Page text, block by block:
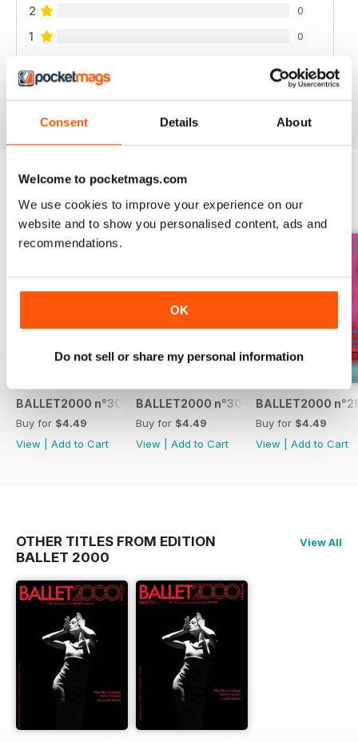
Consent Details About
Welcome to pocketmags.com
We use cookies to improve your experience on our
website and to show you personalised content, ads and
recommendations.
OK
Do not sell or share my personal information
2 0
1 0
BACK ISSUES View All
BALLET2000 n°301
Buy for $4.49
View
Add to Cart
BALLET2000 n°300
Buy for $4.49
View
Add to Cart
BALLET2000
Buy for $4.49
View
Add to Cart
OTHER TITLES FROM EDITION
BALLET 2000
View All